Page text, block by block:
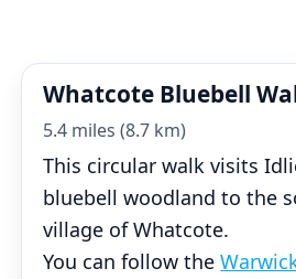
Whatcote Bluebell
5.4 miles (8.7 km)
This circular walk visits
bluebell woodland to the
village of Whatcote.
You can follow the